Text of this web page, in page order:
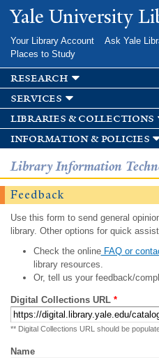
Skip to
main
Yale University
Your Library Account Ask Yale
Places to Study
research
services
libraries & collections
information & policies
Library Information
Feedback
Use this form to send general
library. Other options for quick
Check the onlineFAQ or
library resources.
Or, tell us your feedback/
Digital Collections URL *
** Digital Collections URL should be
Name